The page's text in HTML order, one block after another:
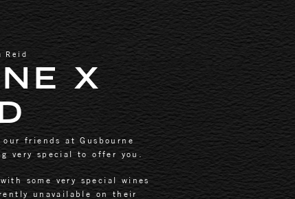
Reid
X
friends at Gusbourne
very special to offer you.
some very special wines
unavailable on their